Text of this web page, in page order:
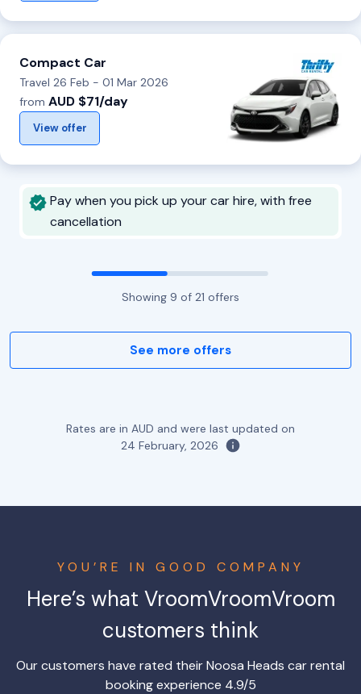
Compact Car
Travel 26 Feb - 01 Mar 2026
from AUD $71/day
View offer
Pay when you pick up your car hire, with free
cancellation
Showing 9 of 21 offers
See more offers
Rates are in AUD and were last updated on
24 February, 2026
YOU’RE IN GOOD COMPANY
Here’s what VroomVroomVroom
customers think
Our customers have rated their Noosa Heads car rental
booking experience 4.9/5